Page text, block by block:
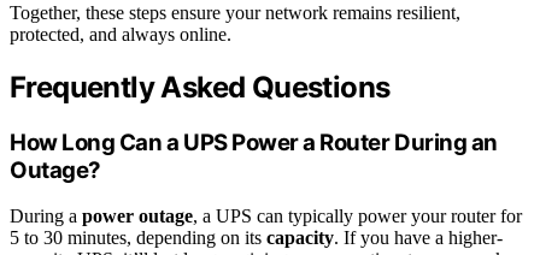
Together, these steps ensure your network remains resilient,
protected, and always online.
Frequently Asked Questions
How Long Can a UPS Power a Router During an
Outage?
During a power outage, a UPS can typically power your router for
5 to 30 minutes, depending on its capacity. If you have a higher-